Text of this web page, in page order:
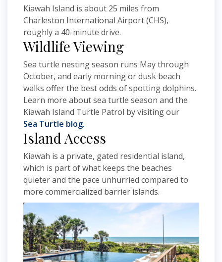
Kiawah Island is about 25 miles from
Charleston International Airport (CHS),
roughly a 40-minute drive.
Wildlife Viewing
Sea turtle nesting season runs May through
October, and early morning or dusk beach
walks offer the best odds of spotting dolphins.
Learn more about sea turtle season and the
Kiawah Island Turtle Patrol by visiting our
Sea Turtle blog.
Island Access
Kiawah is a private, gated residential island,
which is part of what keeps the beaches
quieter and the pace unhurried compared to
more commercialized barrier islands.